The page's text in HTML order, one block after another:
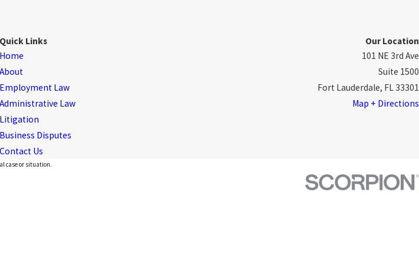
Quick Links
Home
About
Employment Law
Administrative Law
Litigation
Business Disputes
Contact Us
Our Location
101 NE 3rd Ave
Suite 1500
Fort Lauderdale, FL 33301
Map + Directions
case or situation.